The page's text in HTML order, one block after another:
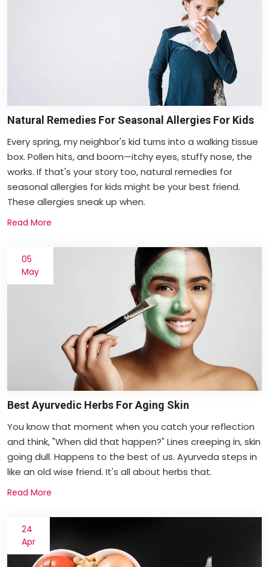
Natural Remedies For Seasonal Allergies For Kids
Every spring, my neighbor's kid turns into a walking tissue
box. Pollen hits, and boom—itchy eyes, stuffy nose, the
works. If that's your story too, natural remedies for
seasonal allergies for kids might be your best friend.
These allergies sneak up when.
Read More
05
May
Best Ayurvedic Herbs For Aging Skin
You know that moment when you catch your reflection
and think, "When did that happen?" Lines creeping in, skin
going dull. Happens to the best of us. Ayurveda steps in
like an old wise friend. It's all about herbs that.
Read More
24
Apr